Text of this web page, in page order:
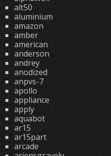
alt50
aluminium
amazon
amber
american
anderson
andrey
anodized
anpvs-7
apollo
appliance
apply
aquabot
ar15
ar15part
arcade